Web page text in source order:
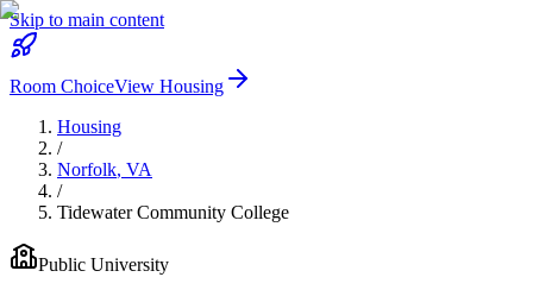
Skip to main content
Room ChoiceView Housing
Housing
/
Norfolk, VA
/
Tidewater Community College
Public University